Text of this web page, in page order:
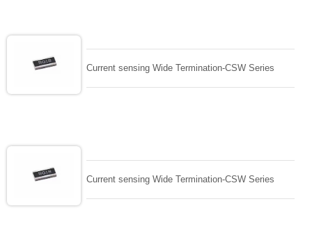
Current sensing Wide Termination-CSW Series
Current sensing Wide Termination-CSW Series